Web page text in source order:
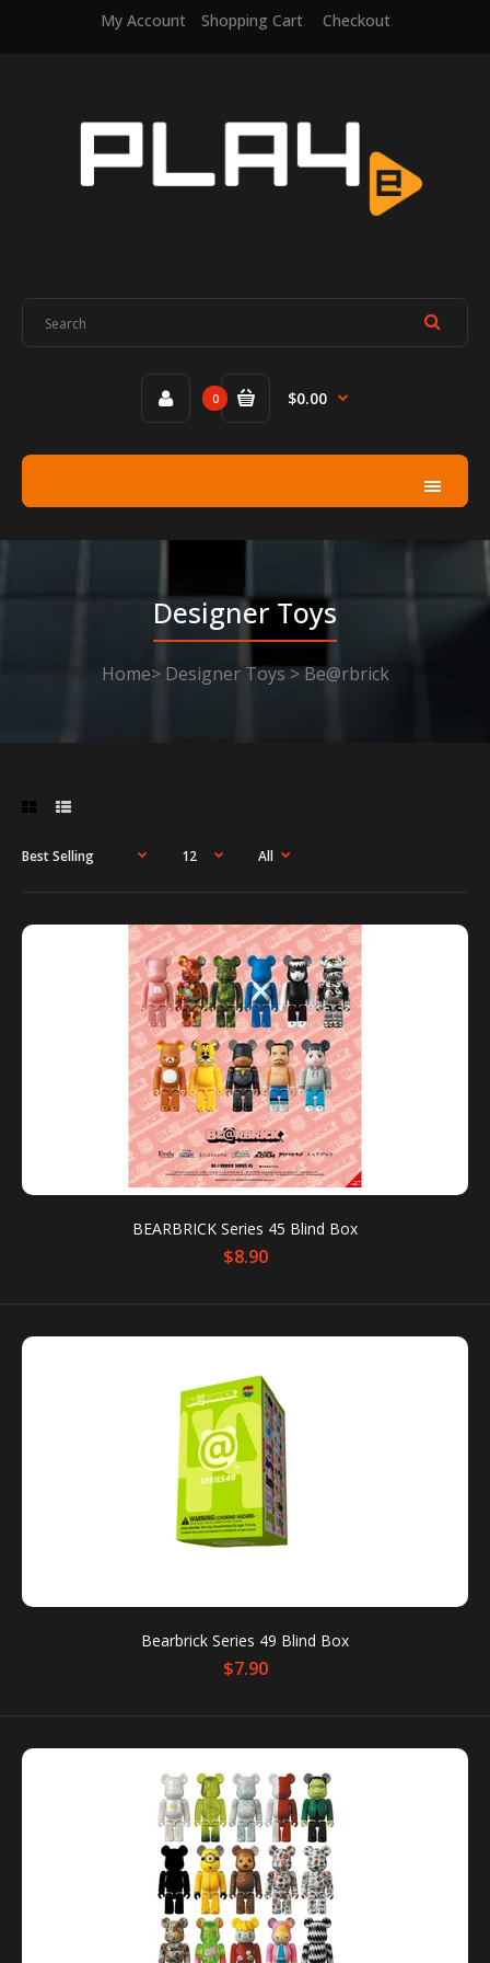
My Account Shopping Cart Checkout
0 $0.00
Designer Toys
Home Designer Toys Be@rbrick
BEARBRICK Series 45 Blind Box
$8.90
It can contain one random FigurePrice is for individual
blind box Lineup: - Emily The Strange - Space...
Bearbrick Series 49 Blind Box
$7.90
BEARBRICK Series 45 Blind Box
$8.90
Bearbrick Series 49 Blind Box
$7.90